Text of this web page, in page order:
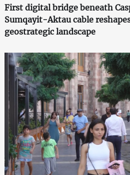
First digital bridge beneath
Sumqayit-Aktau cable
geostrategic landscape